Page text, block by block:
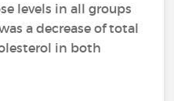
levels in all groups
a decrease of total
in both